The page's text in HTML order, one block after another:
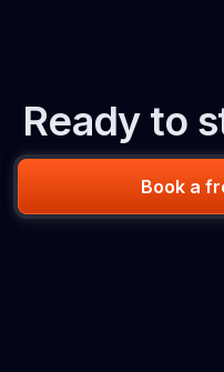
Ready to
Book a